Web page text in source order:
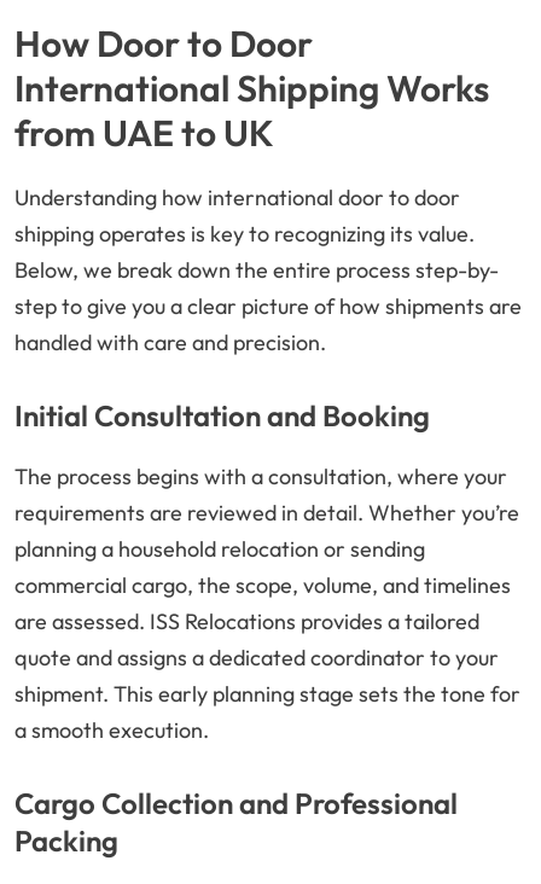
How Door to Door
International Shipping Works
from UAE to UK
Understanding how international door to door
shipping operates is key to recognizing its value.
Below, we break down the entire process step-by-
step to give you a clear picture of how shipments are
handled with care and precision.
Initial Consultation and Booking
The process begins with a consultation, where your
requirements are reviewed in detail. Whether you’re
planning a household relocation or sending
commercial cargo, the scope, volume, and timelines
are assessed. ISS Relocations provides a tailored
quote and assigns a dedicated coordinator to your
shipment. This early planning stage sets the tone for
a smooth execution.
Cargo Collection and Professional
Packing